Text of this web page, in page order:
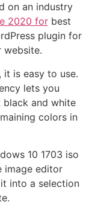
on an industry
2020 forbest
plugin for
website.
it is easy to use.
lets you
and white
colors in
10 1703 iso
image editor
into a selection